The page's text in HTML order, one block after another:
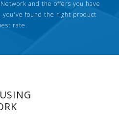
and the offers you have
you've found the right product
rate.